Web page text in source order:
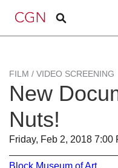
FILM / VIDEO SCREENING
New
Nuts!
Friday, Feb 2, 2018 7:00
Block Museum of Art